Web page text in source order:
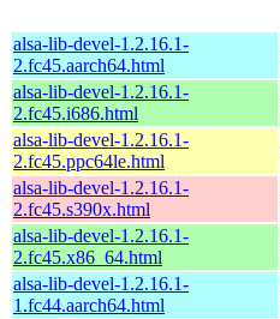
alsa-lib-devel-1.2.16.1-
2.fc45.aarch64.html
alsa-lib-devel-1.2.16.1-
2.fc45.i686.html
alsa-lib-devel-1.2.16.1-
2.fc45.ppc64le.html
alsa-lib-devel-1.2.16.1-
2.fc45.s390x.html
alsa-lib-devel-1.2.16.1-
2.fc45.x86_64.html
alsa-lib-devel-1.2.16.1-
1.fc44.aarch64.html